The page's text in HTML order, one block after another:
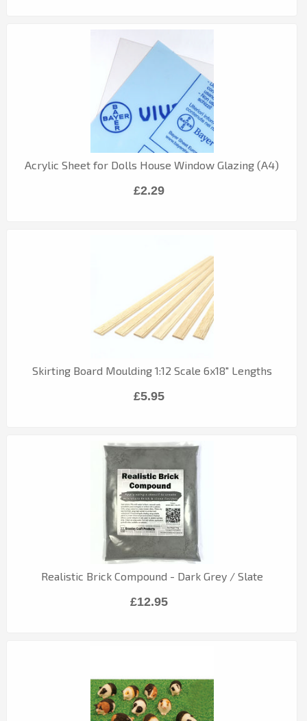
Acrylic Sheet for Dolls House Window Glazing (A4)
£2.29
Skirting Board Moulding 1:12 Scale 6x18" Lengths
£5.95
Realistic Brick Compound - Dark Grey / Slate
£12.95